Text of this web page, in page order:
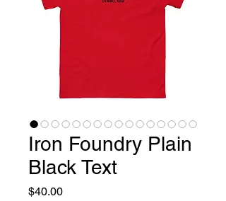
Iron Foundry Plain
Black Text
$40.00Price